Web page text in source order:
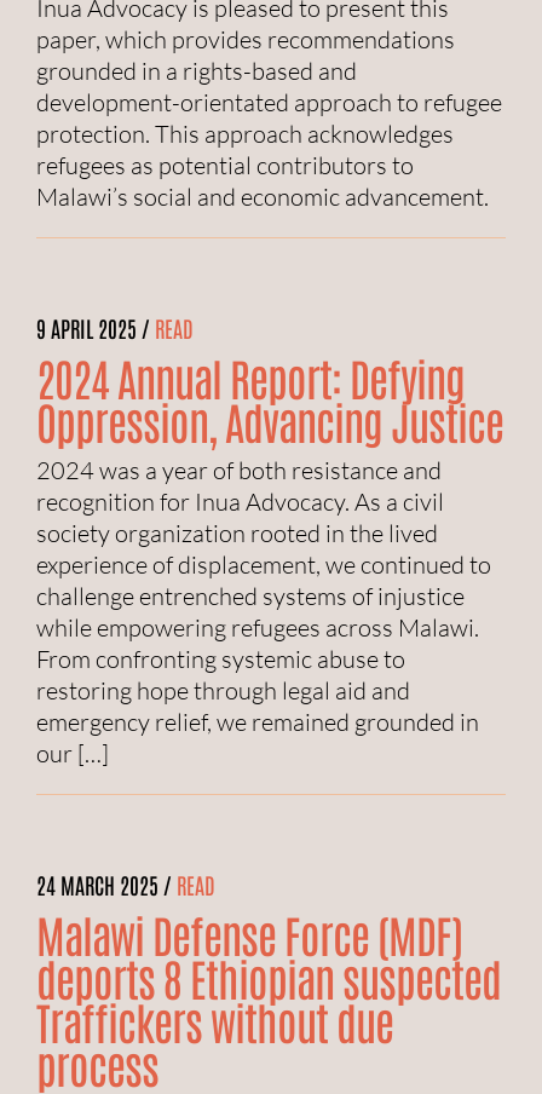
Inua Advocacy is pleased to present this
paper, which provides recommendations
grounded in a rights-based and
development-orientated approach to refugee
protection. This approach acknowledges
refugees as potential contributors to
Malawi’s social and economic advancement.
9 APRIL 2025 / READ
2024 Annual Report: Defying
Oppression, Advancing Justice
2024 was a year of both resistance and
recognition for Inua Advocacy. As a civil
society organization rooted in the lived
experience of displacement, we continued to
challenge entrenched systems of injustice
while empowering refugees across Malawi.
From confronting systemic abuse to
restoring hope through legal aid and
emergency relief, we remained grounded in
our […]
24 MARCH 2025 / READ
Malawi Defense Force (MDF)
deports 8 Ethiopian suspected
Traffickers without due
process